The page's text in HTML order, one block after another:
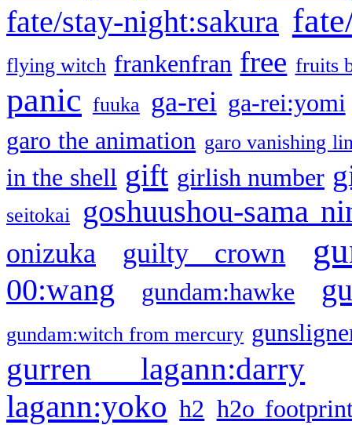
fate/stay-night:sakura
flying witch frankenfran free fruits
panic fuuka ga-rei ga-rei:yomi
garo the animation garo vanishing
in the shell gift girlish number
seitokai goshuushou-sama
onizuka guilty crown
00:wang gundam:hawke
gundam:witch from mercury
gurren lagann:darry
lagann:yoko h2 h2o